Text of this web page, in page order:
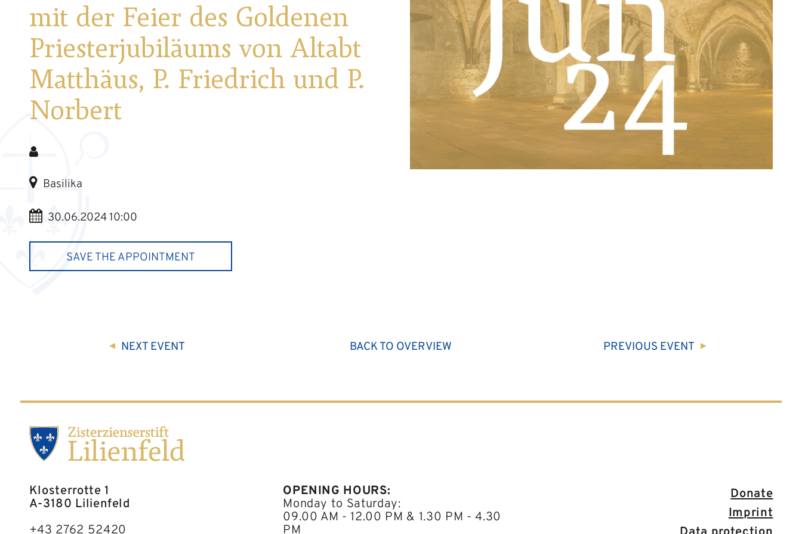
mit der Feier des Goldenen
Priesterjubiläums von Altabt
Matthäus, P. Friedrich und P.
Norbert
Basilika
30.06.2024 10:00
SAVE THE APPOINTMENT
NEXT EVENT BACK TO OVERVIEW PREVIOUS EVENT
Klosterrotte 1
A-3180 Lilienfeld
+43 2762 52420
OPENING HOURS:
Monday to Saturday:
09.00 AM - 12.00 PM & 1.30 PM - 4.30
PM
Donate
Imprint